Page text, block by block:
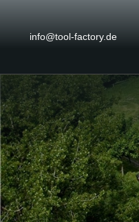
info@tool-factory.de